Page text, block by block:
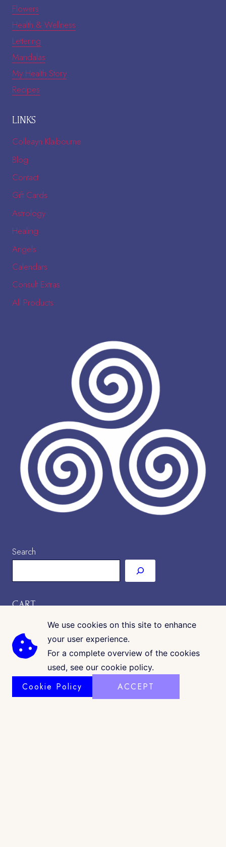
Flowers
Health & Wellness
Lettering
Mandalas
My Health Story
Recipes
LINKS
Colleayn Klaibourne
Blog
Contact
Gift Cards
Astrology
Healing
Angels
Calendars
Consult Extras
All Products
Search
CART
COPYRIGHT © 2026 · CK GALLERIA
We use cookies on this site to enhance
your user experience.
For a complete overview of the cookies
used, see our cookie policy.
Cookie Policy ACCEPT